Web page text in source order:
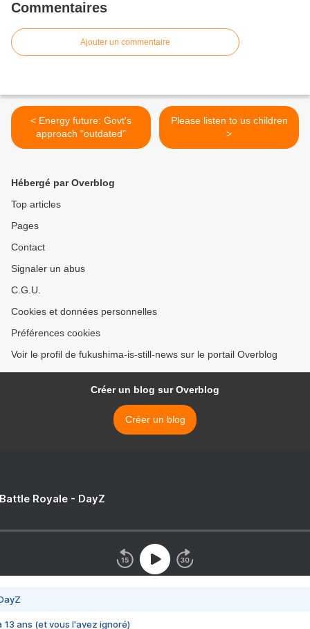
Commentaires
Ajouter un commentaire
< Energy future: Govt's
approach "outdated"
Please listen to us children
>
Hébergé par Overblog
Top articles
Pages
Contact
Signaler un abus
C.G.U.
Cookies et données personnelles
Préférences cookies
Voir le profil de fukushima-is-still-news sur le portail Overblog
Créer un blog sur Overblog
Créer un blog
Royale - DayZ
13 ans (et vous l'avez ignoré)